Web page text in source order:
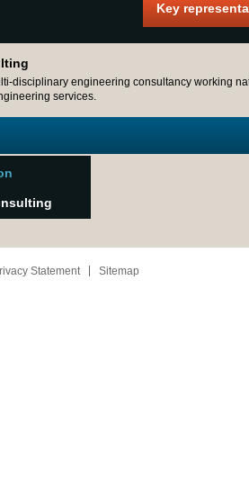
Key
disciplinary engineering consultancy working
services.
Statement Sitemap